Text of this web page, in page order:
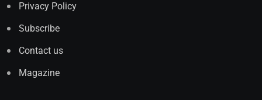
Privacy Policy
Subscribe
Contact us
Magazine